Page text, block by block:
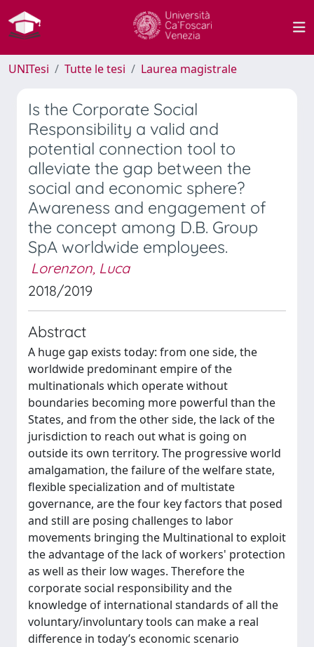
UNITesi Tutte le tesi Laurea magistrale
Is the Corporate Social
Responsibility a valid and
potential connection tool to
alleviate the gap between the
social and economic sphere?
Awareness and engagement of
the concept among D.B. Group
SpA worldwide employees.
Lorenzon, Luca
2018/2019
Abstract
A huge gap exists today: from one side, the
worldwide predominant empire of the
multinationals which operate without
boundaries becoming more powerful than the
States, and from the other side, the lack of the
jurisdiction to reach out what is going on
outside its own territory. The progressive world
amalgamation, the failure of the welfare state,
flexible specialization and of multistate
governance, are the four key factors that posed
and still are posing challenges to labor
movements bringing the Multinational to exploit
the advantage of the lack of workers' protection
as well as their low wages. Therefore the
corporate social responsibility and the
knowledge of international standards of all the
voluntary/involuntary tools can make a real
difference in today’s economic scenario